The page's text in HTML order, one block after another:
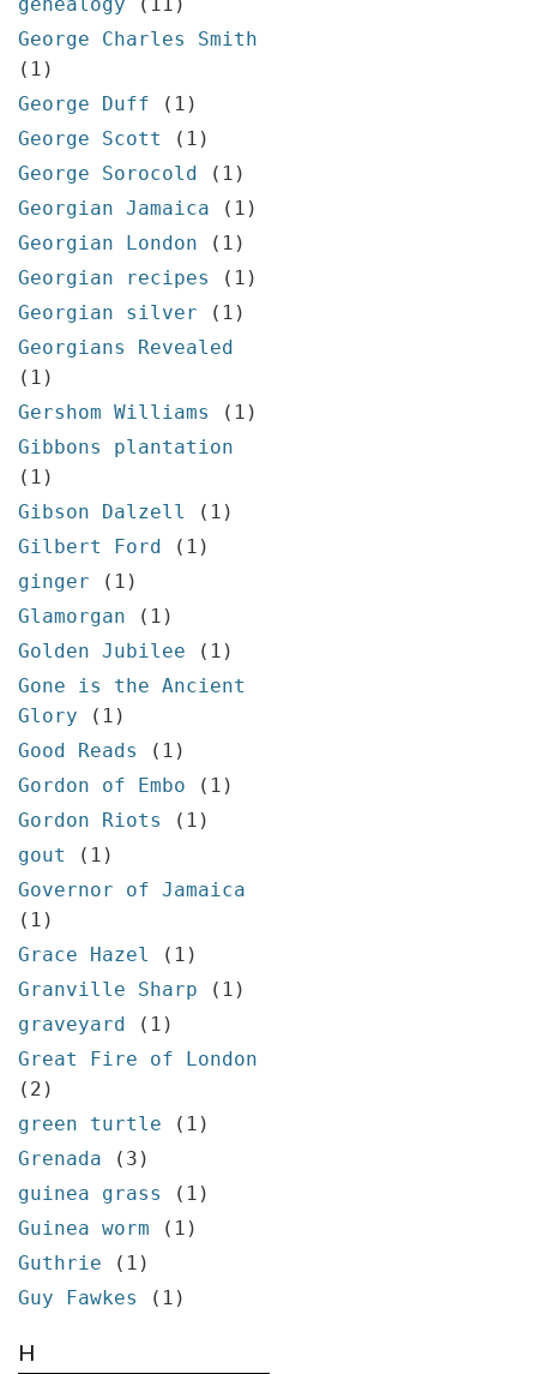
genealogy
(11)
George Charles Smith
(1)
George Duff
(1)
George Scott
(1)
George Sorocold
(1)
Georgian Jamaica
(1)
Georgian London
(1)
Georgian recipes
(1)
Georgian silver
(1)
Georgians Revealed
(1)
Gershom Williams
(1)
Gibbons plantation
(1)
Gibson Dalzell
(1)
Gilbert Ford
(1)
ginger
(1)
Glamorgan
(1)
Golden Jubilee
(1)
Gone is the Ancient
Glory
(1)
Good Reads
(1)
Gordon of Embo
(1)
Gordon Riots
(1)
gout
(1)
Governor of Jamaica
(1)
Grace Hazel
(1)
Granville Sharp
(1)
graveyard
(1)
Great Fire of London
(2)
green turtle
(1)
Grenada
(3)
guinea grass
(1)
Guinea worm
(1)
Guthrie
(1)
Guy Fawkes
(1)
H